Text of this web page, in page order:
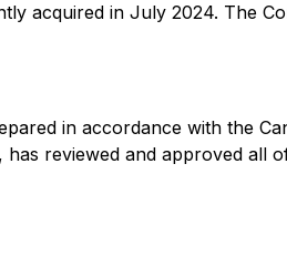
acquired in July 2024. The
in accordance with the
reviewed and approved all